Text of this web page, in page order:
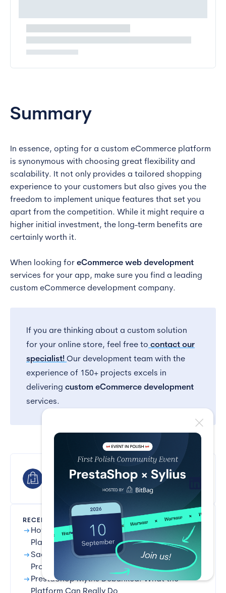
Summary
In essence, opting for a custom eCommerce platform
is synonymous with choosing great flexibility and
scalability. It not only provides a tailored shopping
experience to your customers but also gives you the
freedom to implement unique features that set you
apart from the competition. While it might require a
higher initial investment, the long-term benefits are
certainly worth it.
When looking for eCommerce web development
services for your app, make sure you find a leading
custom eCommerce development company.
If you are thinking about a custom solution
for your online store, feel free to contact our
specialist! Our development team with the
experience of 150+ projects excels in
delivering custom eCommerce development
services.
RECENT POSTS
arrow_right_alt How Long Does It Take to Implement a B2B
Platform?
arrow_right_altSaaS vs Open-source: Selling Regulated
Products
arrow_right_alt PrestaShop Myths Debunked: What the
Platform Can Really Do